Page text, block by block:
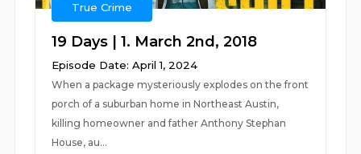
True Crime
19 Days | 1. March 2nd, 2018
Episode Date: April 1, 2024
When a package mysteriously explodes on the front
porch of a suburban home in Northeast Austin,
killing homeowner and father Anthony Stephan
House, au...